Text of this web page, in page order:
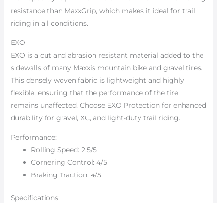
resistance than MaxxGrip, which makes it ideal for trail
riding in all conditions.
EXO
EXO is a cut and abrasion resistant material added to the
sidewalls of many Maxxis mountain bike and gravel tires.
This densely woven fabric is lightweight and highly
flexible, ensuring that the performance of the tire
remains unaffected. Choose EXO Protection for enhanced
durability for gravel, XC, and light-duty trail riding.
Performance:
Rolling Speed: 2.5/5
Cornering Control: 4/5
Braking Traction: 4/5
Specifications: